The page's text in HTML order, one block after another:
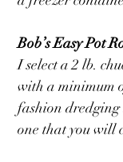
Bob’s Easy Pot
I select a 2 lb.
with a minimum
fashion dredging
one that you will